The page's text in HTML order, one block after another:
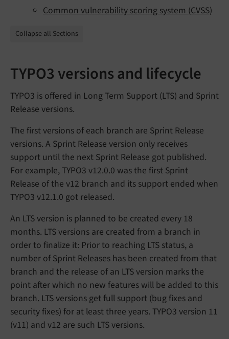
Common vulnerability scoring system (CVSS)
Collapse all Sections
TYPO3 versions and lifecycle
TYPO3 is offered in Long Term Support (LTS) and Sprint
Release versions.
The first versions of each branch are Sprint Release
versions. A Sprint Release version only receives
support until the next Sprint Release got published.
For example, TYPO3 v12.0.0 was the first Sprint
Release of the v12 branch and its support ended when
TYPO3 v12.1.0 got released.
An LTS version is planned to be created every 18
months. LTS versions are created from a branch in
order to finalize it: Prior to reaching LTS status, a
number of Sprint Releases has been created from that
branch and the release of an LTS version marks the
point after which no new features will be added to this
branch. LTS versions get full support (bug fixes and
security fixes) for at least three years. TYPO3 version 11
(v11) and v12 are such LTS versions.